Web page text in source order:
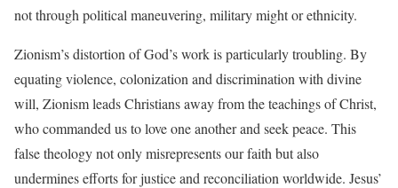
not through political maneuvering, military might or ethnicity.
Zionism’s distortion of God’s work is particularly troubling. By
equating violence, colonization and discrimination with divine
will, Zionism leads Christians away from the teachings of Christ,
who commanded us to love one another and seek peace. This
false theology not only misrepresents our faith but also
undermines efforts for justice and reconciliation worldwide. Jesus’